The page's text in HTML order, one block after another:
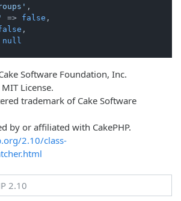
,
=> false ,
,
null
Software Foundation, Inc.
License.
trademark of Cake Software
by or affiliated with CakePHP.
2.10/class-